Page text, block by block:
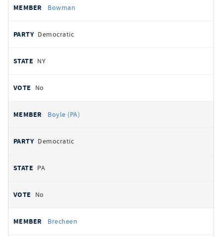
Bowman
Democratic
NY
No
Boyle (PA)
Democratic
PA
No
Brecheen